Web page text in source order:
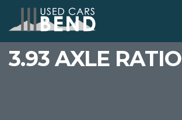
3.93 AXLE RATIO